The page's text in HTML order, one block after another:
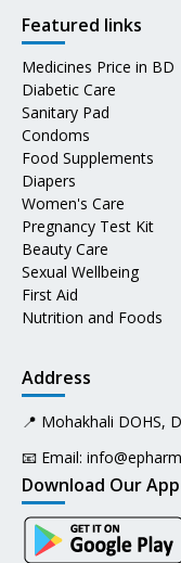
Featured links
Medicines Price in BD
Diabetic Care
Sanitary Pad
Condoms
Food Supplements
Diapers
Women's Care
Pregnancy Test Kit
Beauty Care
Sexual Wellbeing
First Aid
Nutrition and Foods
Address
📍 Mohakhali DOHS,
📧 Email:
Download Our App